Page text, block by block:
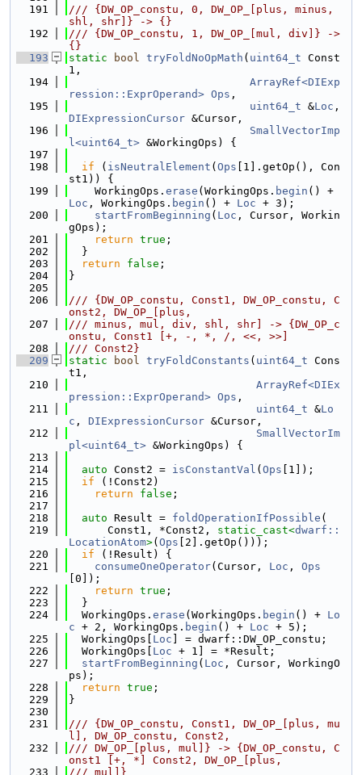
  191
/// {DW_OP_constu, 0, DW_OP_[plus, minus,
shl, shr]} -> {}
  192
/// {DW_OP_constu, 1, DW_OP_[mul, div]} ->
{}
  193
static bool tryFoldNoOpMath ( uint64_t Const
1,
  194
ArrayRef<DIExp
ression::ExprOperand> Ops ,
  195
uint64_t &Loc
DIExpressionCursor &Cursor,
  196
SmallVectorImp
l<uint64_t> &WorkingOps) {
  197
  198
if ( isNeutralElement ( Ops [1].getOp(), Con
st1)) {
  199
    WorkingOps.
erase (WorkingOps. begin
Loc , WorkingOps. begin () + Loc + 3);
  200
startFromBeginning ( Loc , Cursor, Workin
gOps);
  201
return true ;
  202
  }
  203
return false ;
  204
}
  205
  206
/// {DW_OP_constu, Const1, DW_OP_constu, C
onst2, DW_OP_[plus,
  207
/// minus, mul, div, shl, shr] -> {DW_OP_c
onstu, Const1 [+, -, *, /, <<, >>]
  208
/// Const2}
  209
static bool tryFoldConstants ( uint64_t Cons
t1,
  210
ArrayRef<DIEx
pression::ExprOperand> Ops ,
  211
uint64_t &Lo
c , DIExpressionCursor &Cursor,
  212
SmallVectorIm
pl<uint64_t> &WorkingOps) {
  213
  214
auto Const2 = isConstantVal ( Ops [1]);
  215
if (!Const2)
  216
return false ;
  217
  218
auto Result = foldOperationIfPossible (
  219
      Const1, *Const2,
static_cast<dwarf::
LocationAtom>( Ops [2].getOp()));
  220
if (!Result) {
  221
consumeOneOperator(Cursor, Loc , Ops
[0]);
  222
return true ;
  223
  }
  224
  WorkingOps.
erase (WorkingOps. begin () + Lo
c + 2, WorkingOps. begin () + Loc + 5);
  225
  WorkingOps[
Loc ] = dwarf::DW_OP_constu;
  226
  WorkingOps[
Loc + 1] = *Result;
  227
startFromBeginning ( Loc , Cursor, WorkingO
ps);
  228
return true ;
  229
}
  230
  231
/// {DW_OP_constu, Const1, DW_OP_[plus, mu
l], DW_OP_constu, Const2,
  232
/// DW_OP_[plus, mul]} -> {DW_OP_constu, C
onst1 [+, *] Const2, DW_OP_[plus,
  233
/// mul]}